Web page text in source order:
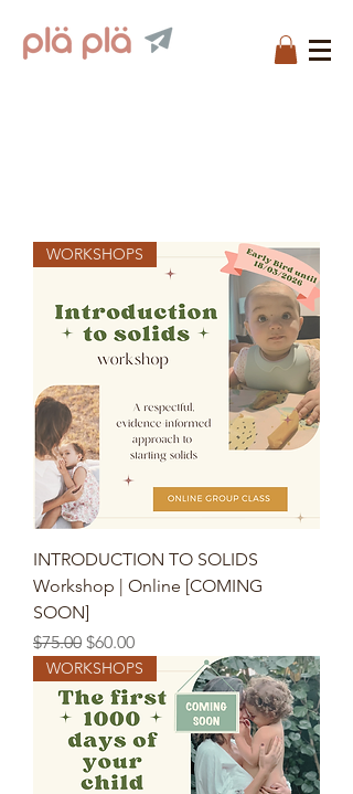
WORKSHOPS
INTRODUCTION TO SOLIDS
Workshop | Online [COMING
SOON]
Regular Price
$75.00 Sale Price
$60.00
WORKSHOPS